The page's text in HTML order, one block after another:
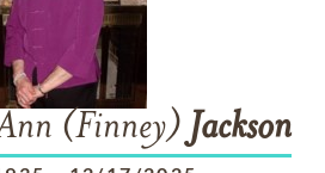
(Finney) Jackson